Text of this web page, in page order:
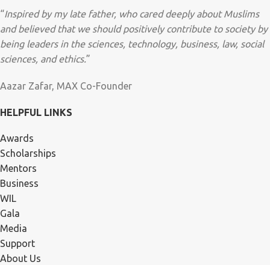
“Inspired by my late father, who cared deeply about Muslims
and believed that we should positively contribute to society by
being leaders in the sciences, technology, business, law, social
sciences, and ethics.”
Aazar Zafar, MAX Co-Founder
HELPFUL LINKS
Awards
Scholarships
Mentors
Business
WIL
Gala
Media
Support
About Us